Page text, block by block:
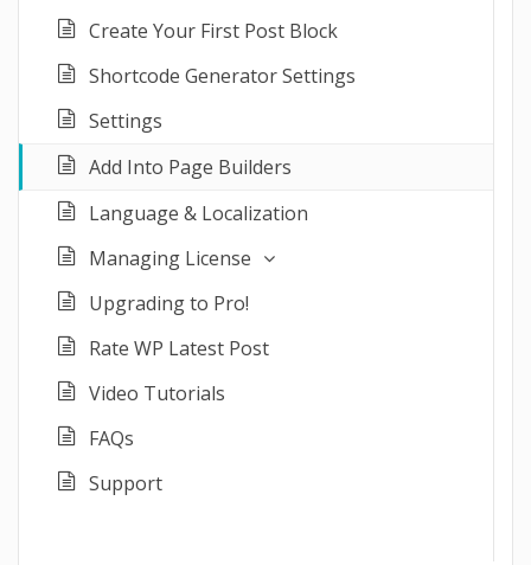
Create Your First Post Block
Shortcode Generator Settings
Settings
Add Into Page Builders
Language & Localization
Managing License
Upgrading to Pro!
Rate WP Latest Post
Video Tutorials
FAQs
Support